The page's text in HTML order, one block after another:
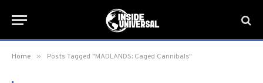
Home » Posts Tagged "MADLANDS: Caged Cannibals"